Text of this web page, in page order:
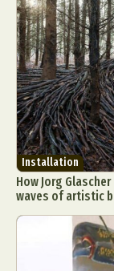
Installation
How Jorg
waves of artistic